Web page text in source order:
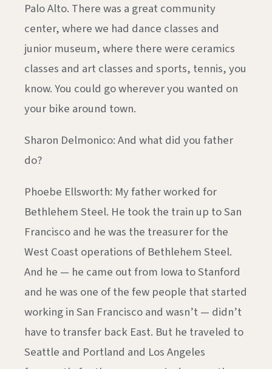
Palo Alto. There was a great community
center, where we had dance classes and
junior museum, where there were ceramics
classes and art classes and sports, tennis, you
know. You could go wherever you wanted on
your bike around town.
Sharon Delmonico: And what did you father
do?
Phoebe Ellsworth: My father worked for
Bethlehem Steel. He took the train up to San
Francisco and he was the treasurer for the
West Coast operations of Bethlehem Steel.
And he — he came out from Iowa to Stanford
and he was one of the few people that started
working in San Francisco and wasn’t — didn’t
have to transfer back East. But he traveled to
Seattle and Portland and Los Angeles